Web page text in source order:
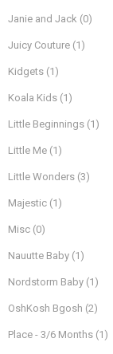
Janie and Jack (0)
Juicy Couture (1)
Kidgets (1)
Koala Kids (1)
Little Beginnings (1)
Little Me (1)
Little Wonders (3)
Majestic (1)
Misc (0)
Nauutte Baby (1)
Nordstorm Baby (1)
OshKosh Bgosh (2)
Place - 3/6 Months (1)